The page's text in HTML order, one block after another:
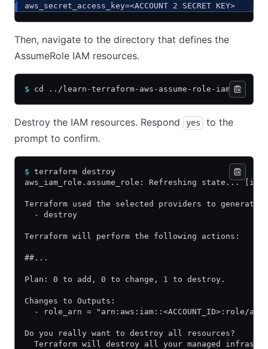
aws_secret_access_key=<ACCOUNT 2 SECRET KEY>
Then, navigate to the directory that defines the
AssumeRole IAM resources.
$ cd ../learn-terraform-aws-assume-role-iam
Destroy the IAM resources. Respond yes
to the
prompt to confirm.
$ terraform destroy
aws_iam_role.assume_role: Refreshing state...
Terraform used the selected providers to
  - destroy
Terraform will perform the following actions:
##...
Plan: 0 to add, 0 to change, 1 to destroy.
Changes to Outputs:
- role_arn = "arn:aws:iam::<ACCOUNT_ID>:role/
Do you really want to destroy all resources?
Terraform will destroy all your managed